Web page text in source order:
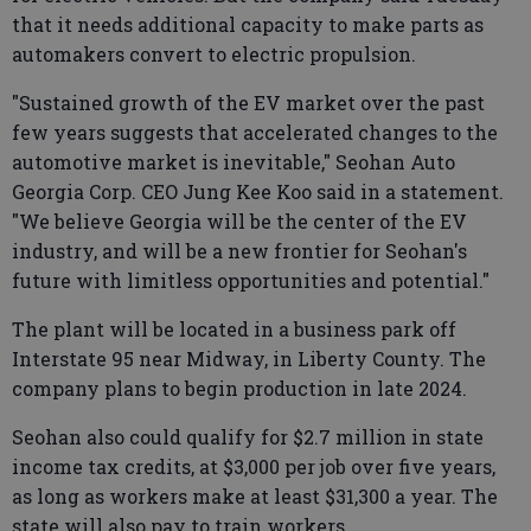
that it needs additional capacity to make parts as
automakers convert to electric propulsion.
"Sustained growth of the EV market over the past
few years suggests that accelerated changes to the
automotive market is inevitable," Seohan Auto
Georgia Corp. CEO Jung Kee Koo said in a statement.
"We believe Georgia will be the center of the EV
industry, and will be a new frontier for Seohan's
future with limitless opportunities and potential."
The plant will be located in a business park off
Interstate 95 near Midway, in Liberty County. The
company plans to begin production in late 2024.
Seohan also could qualify for $2.7 million in state
income tax credits, at $3,000 per job over five years,
as long as workers make at least $31,300 a year. The
state will also pay to train workers.